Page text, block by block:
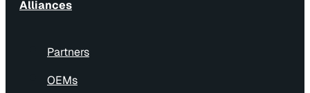
Alliances
Partners
OEMs